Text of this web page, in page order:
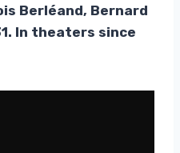
Berléand, Bernard
In theaters since